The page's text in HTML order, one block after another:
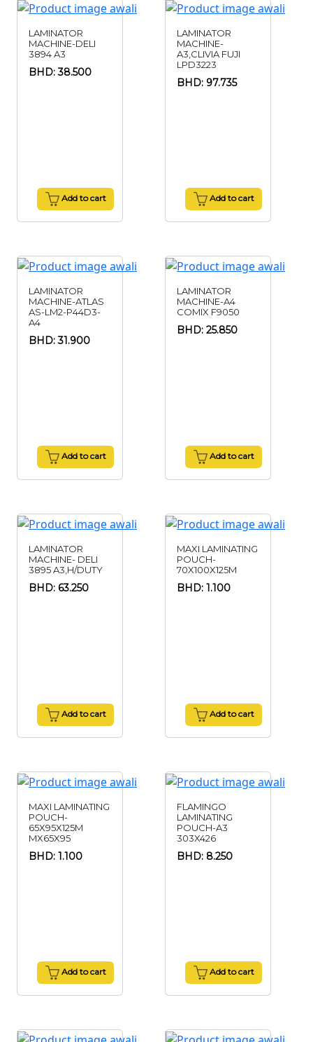
LAMINATOR
MACHINE-DELI
3894 A3
BHD: 38.500
Add to cart
LAMINATOR
MACHINE-
A3,CLIVIA FUJI
LPD3223
BHD: 97.735
Add to cart
LAMINATOR
MACHINE-ATLAS
AS-LM2-P44D3-
A4
BHD: 31.900
Add to cart
LAMINATOR
MACHINE-A4
COMIX F9050
BHD: 25.850
Add to cart
LAMINATOR
MACHINE- DELI
3895 A3,H/DUTY
BHD: 63.250
Add to cart
MAXI LAMINATING
POUCH-
70X100X125M
BHD: 1.100
Add to cart
MAXI LAMINATING
POUCH-
65X95X125M
MX65X95
BHD: 1.100
Add to cart
FLAMINGO
LAMINATING
POUCH-A3
303X426
BHD: 8.250
Add to cart